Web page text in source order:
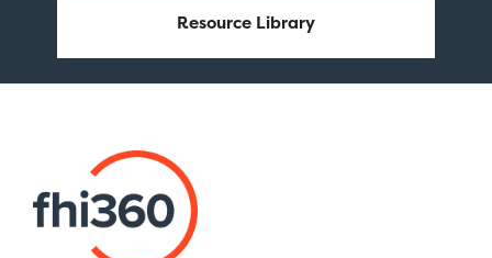
Resource Library